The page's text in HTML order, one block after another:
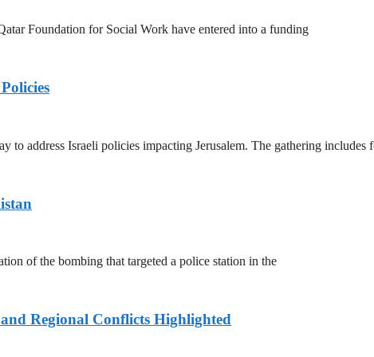
Foundation for Social Work have entered into a funding
to address Israeli policies impacting Jerusalem. The gathering includes
of the bombing that targeted a police station in the
Regional Conflicts Highlighted